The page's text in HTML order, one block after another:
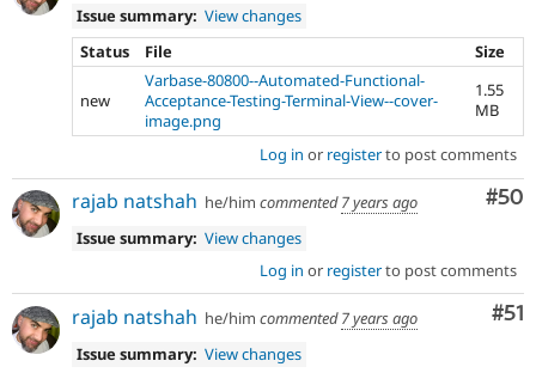
Issue summary: View changes
Status
File Size
new
Varbase-80800--Automated-Functional-
Acceptance-Testing-Terminal-View--cover-
image.png
1.55
MB
Log in or registerto post comments
#50
rajab natshah he/him commented7 years ago
Issue summary: View changes
Log in or registerto post comments
#51
rajab natshah he/him commented7 years ago
Issue summary: View changes